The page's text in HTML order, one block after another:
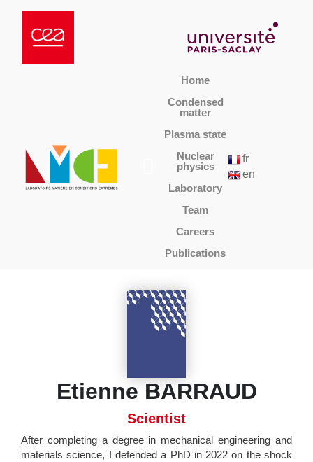
Home
Condensed
matter
Plasma state
Nuclear
physics
Laboratory
Team
Careers
Publications
fr
en
Etienne BARRAUD
Scientist
After completing a degree in mechanical engineering and
materials science, I defended a PhD in 2022 on the shock